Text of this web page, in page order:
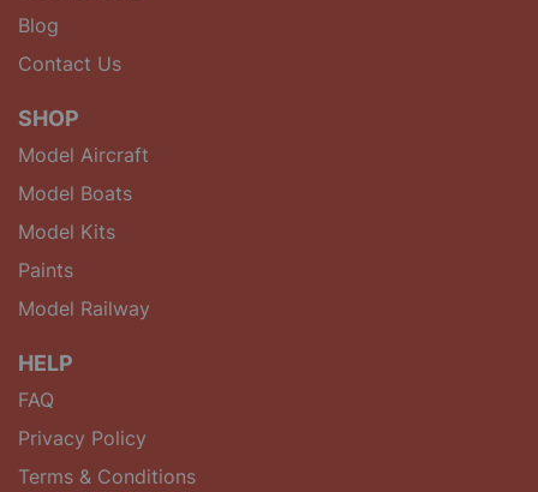
Blog
Contact Us
SHOP
Model Aircraft
Model Boats
Model Kits
Paints
Model Railway
HELP
FAQ
Privacy Policy
Terms & Conditions